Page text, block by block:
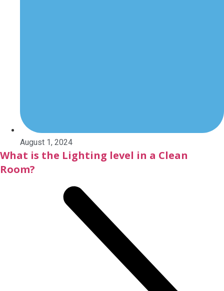
August 1, 2024
What is the Lighting level in a Clean
Room?